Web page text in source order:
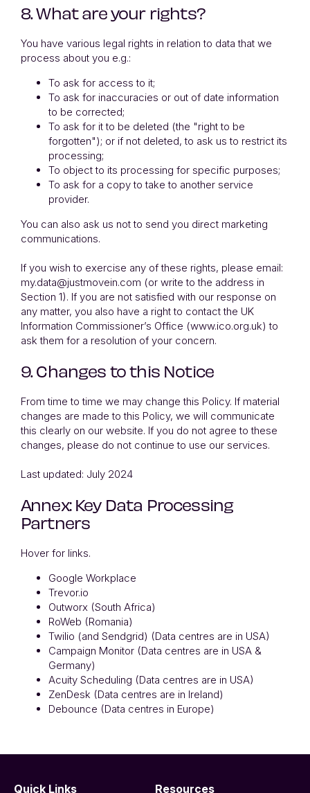
8. What are your rights?
You have various legal rights in relation to data that we
process about you e.g.:
To ask for access to it;
To ask for inaccuracies or out of date information
to be corrected;
To ask for it to be deleted (the "right to be
forgotten"); or if not deleted, to ask us to restrict its
processing;
To object to its processing for specific purposes;
To ask for a copy to take to another service
provider.
You can also ask us not to send you direct marketing
communications.
If you wish to exercise any of these rights, please email:
my.data@justmovein.com (or write to the address in
Section 1). If you are not satisfied with our response on
any matter, you also have a right to contact the UK
Information Commissioner’s Office (www.ico.org.uk) to
ask them for a resolution of your concern.
9. Changes to this Notice
From time to time we may change this Policy. If material
changes are made to this Policy, we will communicate
this clearly on our website. If you do not agree to these
changes, please do not continue to use our services.
Last updated: July 2024
Annex: Key Data Processing
Partners
Hover for links.
Google Workplace
Trevor.io
Outworx (South Africa)
RoWeb (Romania)
Twilio (and Sendgrid) (Data centres are in USA)
Campaign Monitor (Data centres are in USA &
Germany)
Acuity Scheduling (Data centres are in USA)
ZenDesk (Data centres are in Ireland)
Debounce (Data centres in Europe)
Quick Links Resources